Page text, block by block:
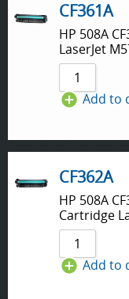
CF361A
HP 508A
LaserJet
Add to
CF362A
HP 508A
Cartridge
Add to